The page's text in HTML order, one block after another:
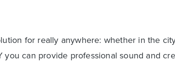
for really anywhere: whether in the
can provide professional sound and